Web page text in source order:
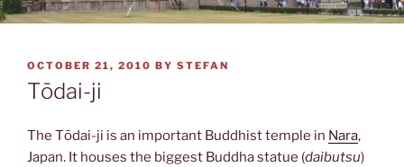
POSTED
ON
OCTOBER 21, 2010 BY STEFAN
Tōdai-ji
The Tōdai-ji is an important Buddhist temple in Nara,
Japan. It houses the biggest Buddha statue (daibutsu)